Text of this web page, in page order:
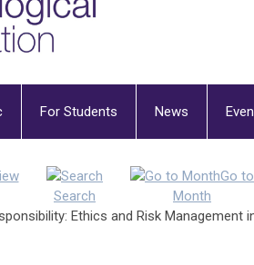
For Students News
Search
Go to
Month
Ethics and Risk Management